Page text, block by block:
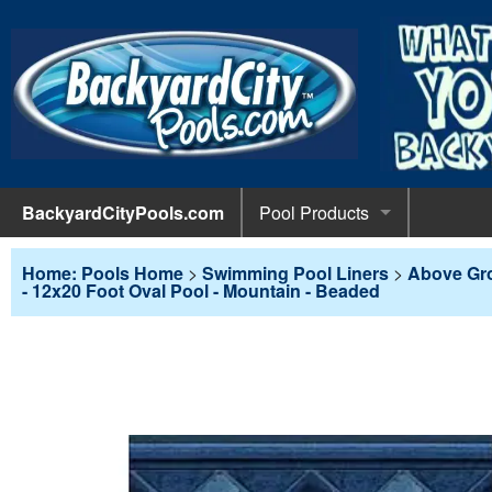
BackyardCityPools.com
Pool Products
Pool Equipment
Pool
Pool Covers
POOL
Winter
In-
Pool
Above Ground Pools
Home: Pools Home > Swimming Pool Liners > Above
- 12x20 Foot Oval Pool - Mountain - Beaded